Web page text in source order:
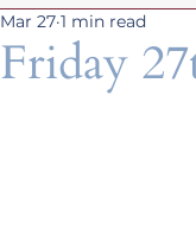
Friday
Mar 27 1 min read